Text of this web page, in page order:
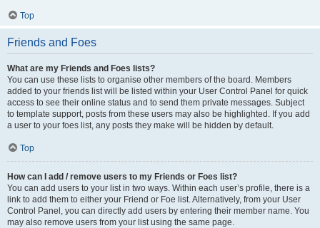
Top
Friends and Foes
What are my Friends and Foes lists?
You can use these lists to organise other members of the board. Members
added to your friends list will be listed within your User Control Panel for quick
access to see their online status and to send them private messages. Subject
to template support, posts from these users may also be highlighted. If you add
a user to your foes list, any posts they make will be hidden by default.
Top
How can I add / remove users to my Friends or Foes list?
You can add users to your list in two ways. Within each user’s profile, there is a
link to add them to either your Friend or Foe list. Alternatively, from your User
Control Panel, you can directly add users by entering their member name. You
may also remove users from your list using the same page.